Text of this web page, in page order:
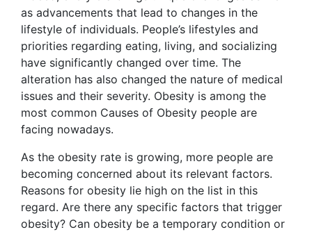
as advancements that lead to changes in the
lifestyle of individuals. People’s lifestyles and
priorities regarding eating, living, and socializing
have significantly changed over time. The
alteration has also changed the nature of medical
issues and their severity. Obesity is among the
most common Causes of Obesity people are
facing nowadays.
As the obesity rate is growing, more people are
becoming concerned about its relevant factors.
Reasons for obesity lie high on the list in this
regard. Are there any specific factors that trigger
obesity? Can obesity be a temporary condition or